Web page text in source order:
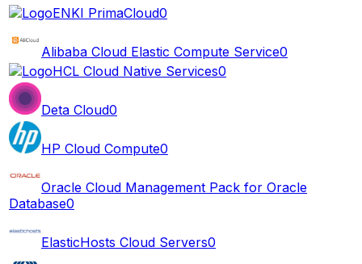
ENKI PrimaCloud0
Alibaba Cloud Elastic Compute Service0
HCL Cloud Native Services0
Deta Cloud0
HP Cloud Compute0
Oracle Cloud Management Pack for Oracle
Database0
ElasticHosts Cloud Servers0